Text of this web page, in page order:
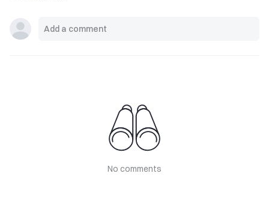
No comments